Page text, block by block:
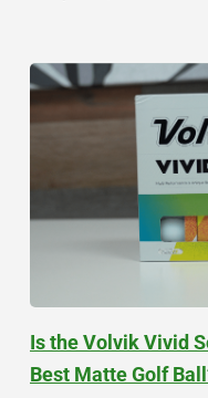
Is the Volvik Vivid
Best Matte Golf